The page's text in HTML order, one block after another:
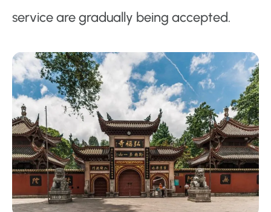
service are gradually being accepted.